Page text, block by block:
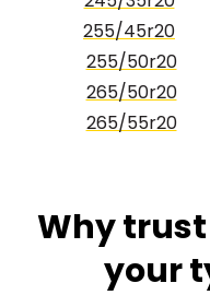
255/45r20
255/50r20
265/50r20
265/55r20
Why
your